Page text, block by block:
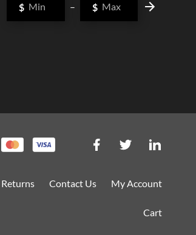
$ – $
Contact Us My Account
Cart